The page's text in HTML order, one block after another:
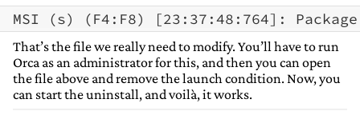
That’s the file we really need to modify. You’ll have to run
Orca as an administrator for this, and then you can open
the file above and remove the launch condition. Now, you
can start the uninstall, and voilà, it works.